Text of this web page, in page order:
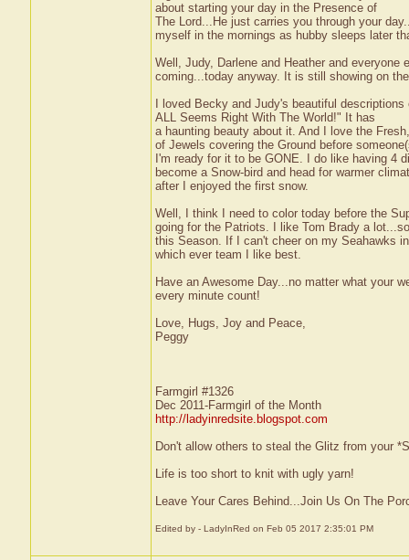
about starting your day in the Presence of
The Lord...He just carries you through your
myself in the mornings as hubby sleeps later
Well, Judy, Darlene and Heather and
coming...today anyway. It is still showing on
I loved Becky and Judy's beautiful
ALL Seems Right With The World!" It has
a haunting beauty about it. And I love the
of Jewels covering the Ground before
I'm ready for it to be GONE. I do like having 4
become a Snow-bird and head for warmer
after I enjoyed the first snow.
Well, I think I need to color today before the
going for the Patriots. I like Tom Brady a
this Season. If I can't cheer on my Seahawks
which ever team I like best.
Have an Awesome Day...no matter what your
every minute count!
Love, Hugs, Joy and Peace,
Peggy
Farmgirl #1326
Dec 2011-Farmgirl of the Month
http://ladyinredsite.blogspot.com
Don't allow others to steal the Glitz from your
Life is too short to knit with ugly yarn!
Leave Your Cares Behind...Join Us On The
Edited by - LadyInRed on Feb 05 2017 2:35:01 PM